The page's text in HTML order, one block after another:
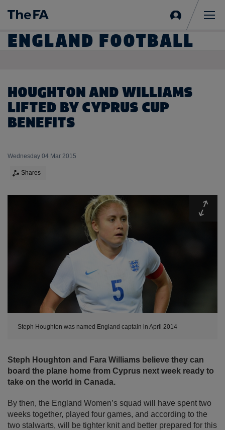
in
ENGLAND FOOTBALL
HOUGHTON AND WILLIAMS
LIFTED BY CYPRUS CUP
BENEFITS
Wednesday 04 Mar 2015
Shares
Steph Houghton was named England captain in April 2014
Steph Houghton and Fara Williams believe they can
board the plane home from Cyprus next week ready to
take on the world in Canada.
By then, the England Women’s squad will have spent two
weeks together, played four games, and according to the
two stalwarts, will be tighter knit and better prepared for this